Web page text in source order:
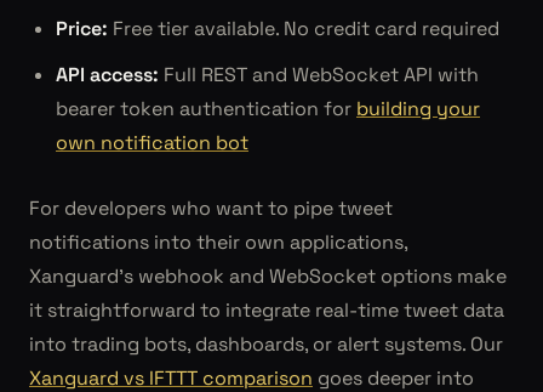
Price: Free tier available. No credit card required
API access: Full REST and WebSocket API with
bearer token authentication for building your
own notification bot
For developers who want to pipe tweet
notifications into their own applications,
Xanguard's webhook and WebSocket options make
it straightforward to integrate real-time tweet data
into trading bots, dashboards, or alert systems. Our
Xanguard vs IFTTT comparison goes deeper into